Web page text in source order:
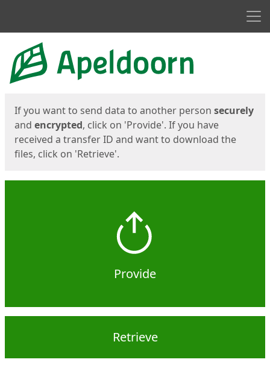
Start
If you want to send data to another person securely
and encrypted, click on 'Provide'. If you have
received a transfer ID and want to download the
files, click on 'Retrieve'.
Provide
Retrieve